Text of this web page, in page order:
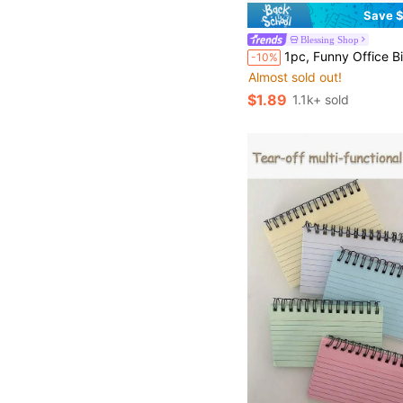
Save
Blessing Shop
-10% 1pc, Funny Office Birthday Card For Colleagues And Bosses - "Working With Us Every
Almost sold out!
$1.89 1.1k+ sold